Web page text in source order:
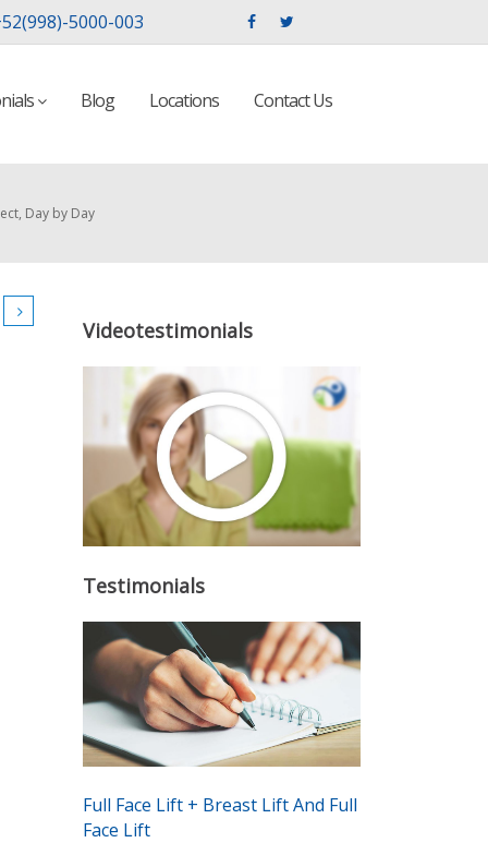
5000-003
Blog Locations Contact Us
Day by Day
Videotestimonials
Testimonials
Full Face Lift + Breast Lift And Full
Face Lift